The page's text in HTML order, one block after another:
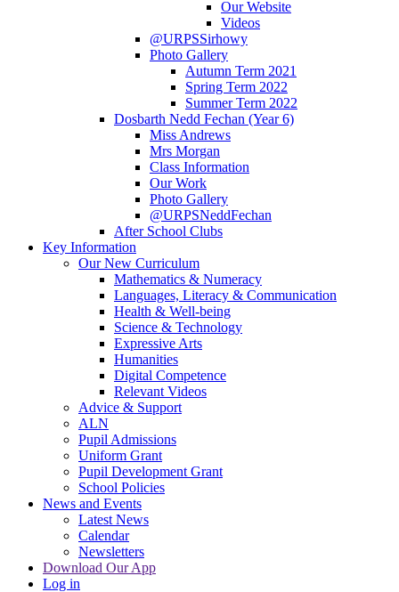
Our Website
Videos
@URPSSirhowy
Photo Gallery
Autumn Term 2021
Spring Term 2022
Summer Term 2022
Dosbarth Nedd Fechan (Year 6)
Miss Andrews
Mrs Morgan
Class Information
Our Work
Photo Gallery
@URPSNeddFechan
After School Clubs
Key Information
Our New Curriculum
Mathematics & Numeracy
Languages, Literacy & Communication
Health & Well-being
Science & Technology
Expressive Arts
Humanities
Digital Competence
Relevant Videos
Advice & Support
ALN
Pupil Admissions
Uniform Grant
Pupil Development Grant
School Policies
News and Events
Latest News
Calendar
Newsletters
Download Our App
Log in